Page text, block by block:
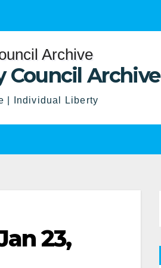
Council Archive
| Individual Liberty
23,